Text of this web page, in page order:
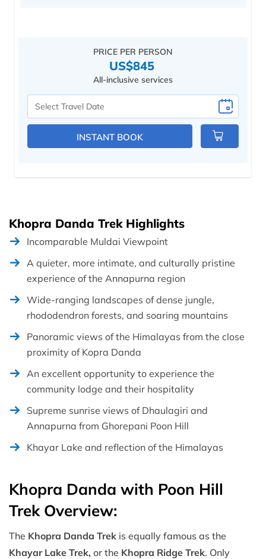
PRICE PER PERSON
US$845
All-inclusive services
Select
Travel
INSTANT BOOK
Khopra Danda Trek Highlights
Incomparable Muldai Viewpoint
A quieter, more intimate, and culturally pristine
experience of the Annapurna region
Wide-ranging landscapes of dense jungle,
rhododendron forests, and soaring mountains
Panoramic views of the Himalayas from the close
proximity of Kopra Danda
An excellent opportunity to experience the
community lodge and their hospitality
Supreme sunrise views of Dhaulagiri and
Annapurna from Ghorepani Poon Hill
Khayar Lake and reflection of the Himalayas
Khopra Danda with Poon Hill
Trek Overview:
The Khopra Danda Trek is equally famous as the
Khayar Lake Trek, or the Khopra Ridge Trek. Only